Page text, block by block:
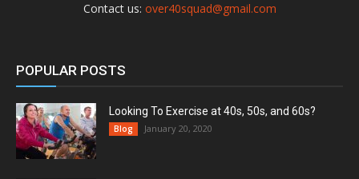
Contact us: over40squad@gmail.com
POPULAR POSTS
Looking To Exercise at 40s, 50s, and 60s?
Blog January 20, 2020